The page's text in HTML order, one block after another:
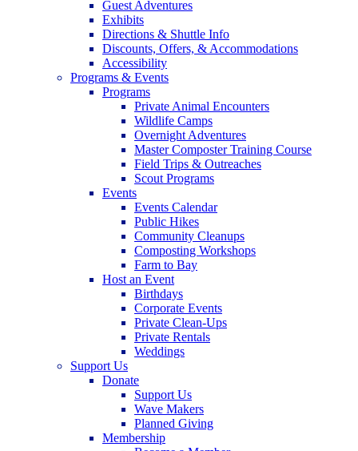
Guest Adventures
Exhibits
Directions & Shuttle Info
Discounts, Offers, & Accommodations
Accessibility
Programs & Events
Programs
Private Animal Encounters
Wildlife Camps
Overnight Adventures
Master Composter Training Course
Field Trips & Outreaches
Scout Programs
Events
Events Calendar
Public Hikes
Community Cleanups
Composting Workshops
Farm to Bay
Host an Event
Birthdays
Corporate Events
Private Clean-Ups
Private Rentals
Weddings
Support Us
Donate
Support Us
Wave Makers
Planned Giving
Membership